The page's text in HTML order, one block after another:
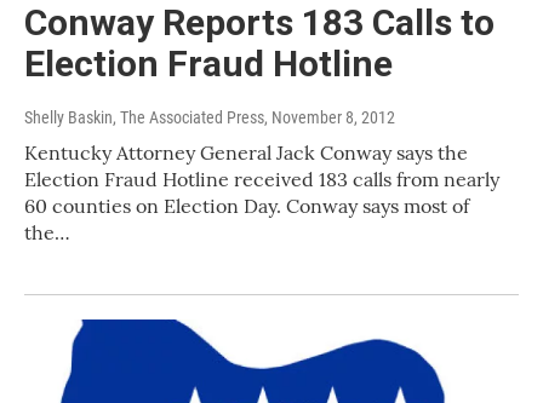
Conway Reports 183 Calls to
Election Fraud Hotline
Shelly Baskin, The Associated Press, November 8, 2012
Kentucky Attorney General Jack Conway says the
Election Fraud Hotline received 183 calls from nearly
60 counties on Election Day. Conway says most of
the…